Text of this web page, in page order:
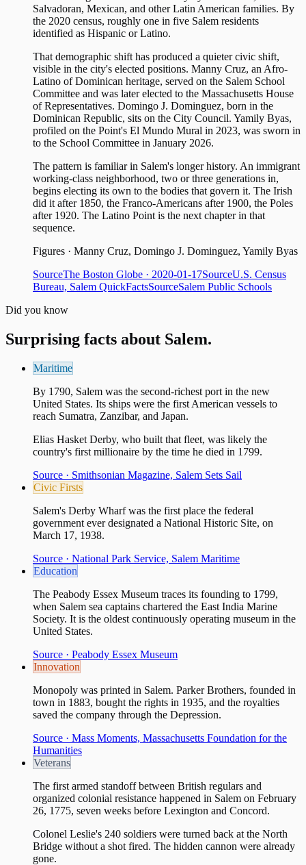
Salvadoran, Mexican, and other Latin American families. By
the 2020 census, roughly one in five Salem residents
identified as Hispanic or Latino.
That demographic shift has produced a quieter civic shift,
visible in the city's elected positions. Manny Cruz, an Afro-
Latino of Dominican heritage, served on the Salem School
Committee and was later elected to the Massachusetts House
of Representatives. Domingo J. Dominguez, born in the
Dominican Republic, sits on the City Council. Yamily Byas,
profiled on the Point's El Mundo Mural in 2023, was sworn in
to the School Committee in January 2026.
The pattern is familiar in Salem's longer history. An immigrant
working-class neighborhood, two or three generations in,
begins electing its own to the bodies that govern it. The Irish
did it after 1850, the Franco-Americans after 1900, the Poles
after 1920. The Latino Point is the next chapter in that
sequence.
Figures · Manny Cruz, Domingo J. Dominguez, Yamily Byas
SourceThe Boston Globe · 2020-01-17SourceU.S. Census
Bureau, Salem QuickFactsSourceSalem Public Schools
Did you know
Surprising facts about Salem.
Maritime
By 1790, Salem was the second-richest port in the new
United States. Its ships were the first American vessels to
reach Sumatra, Zanzibar, and Japan.
Elias Hasket Derby, who built that fleet, was likely the
country's first millionaire by the time he died in 1799.
Source · Smithsonian Magazine, Salem Sets Sail
Civic Firsts
Salem's Derby Wharf was the first place the federal
government ever designated a National Historic Site, on
March 17, 1938.
Source · National Park Service, Salem Maritime
Education
The Peabody Essex Museum traces its founding to 1799,
when Salem sea captains chartered the East India Marine
Society. It is the oldest continuously operating museum in the
United States.
Source · Peabody Essex Museum
Innovation
Monopoly was printed in Salem. Parker Brothers, founded in
town in 1883, bought the rights in 1935, and the royalties
saved the company through the Depression.
Source · Mass Moments, Massachusetts Foundation for the
Humanities
Veterans
The first armed standoff between British regulars and
organized colonial resistance happened in Salem on February
26, 1775, seven weeks before Lexington and Concord.
Colonel Leslie's 240 soldiers were turned back at the North
Bridge without a shot fired. The hidden cannon were already
gone.